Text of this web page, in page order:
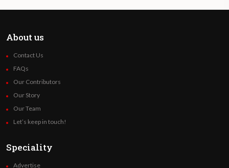
About us
Contact Us
FAQs
Our Contributors
Our Story
Our Team
Let’s keep in touch!
Speciality
Advertise